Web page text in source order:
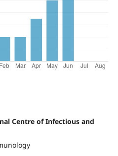
Centre of Infectious and